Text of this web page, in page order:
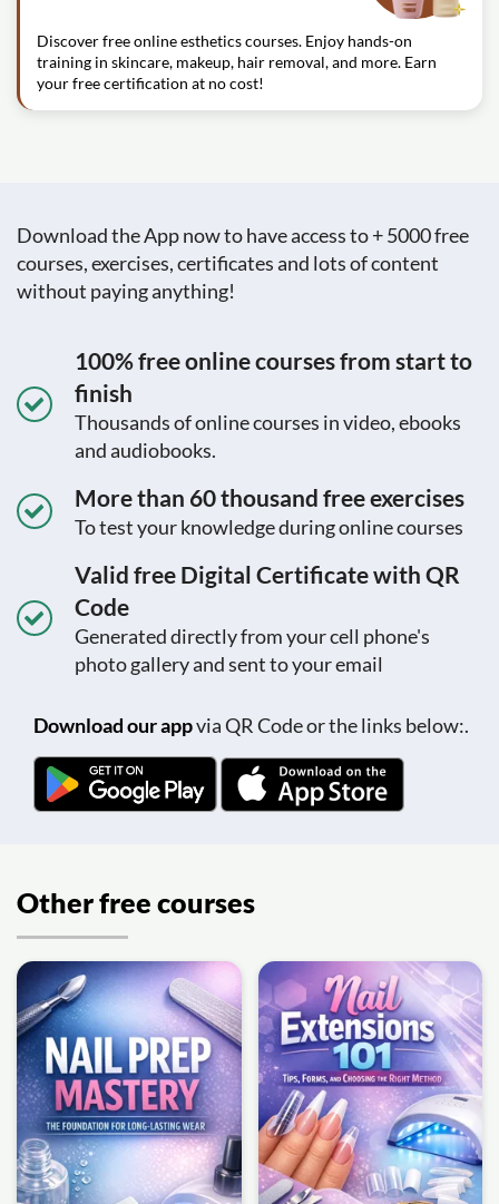
Discover free online esthetics courses. Enjoy hands-on
training in skincare, makeup, hair removal, and more. Earn
your free certification at no cost!
Download the App now to have access to + 5000 free
courses, exercises, certificates and lots of content
without paying anything!
100% free online courses from start to
finish
Thousands of online courses in video, ebooks
and audiobooks.
More than 60 thousand free exercises
To test your knowledge during online courses
Valid free Digital Certificate with QR
Code
Generated directly from your cell phone's
photo gallery and sent to your email
Download our appvia QR Code or the links below:.
Other free courses